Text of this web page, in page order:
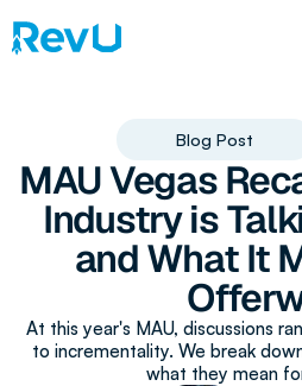
Blog Post
MAU Vegas
Industry is
and What It
At this year's MAU, discussions
to incrementality. We break
what they mean